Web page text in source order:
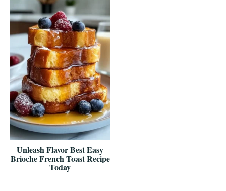
Unleash Flavor Best Easy
Brioche French Toast Recipe
Today